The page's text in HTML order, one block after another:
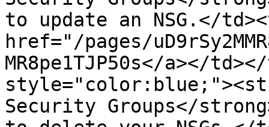
to update an NSG.</
href="/pages/
MR8pe1TJP50s</a></
Security Groups</